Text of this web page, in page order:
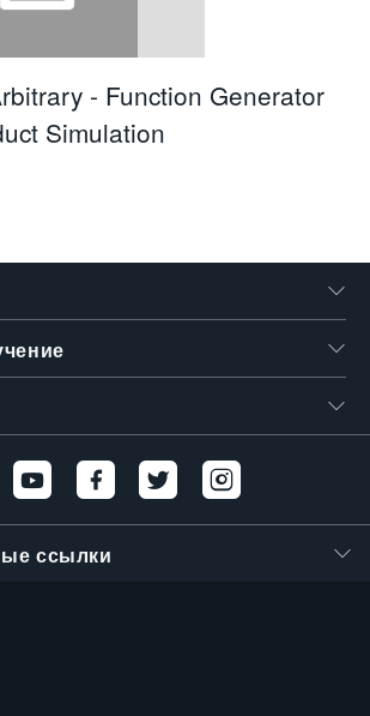
- Function Generator
Simulation
ссылки